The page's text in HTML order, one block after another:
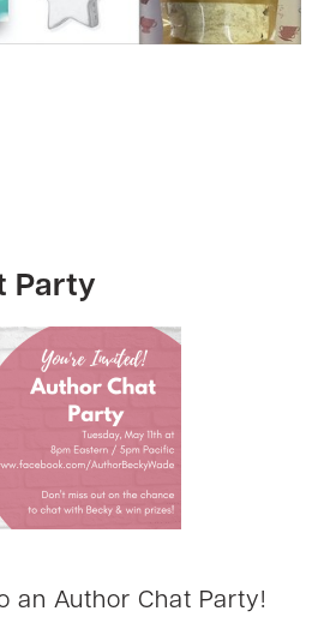
Party
an Author Chat Party!